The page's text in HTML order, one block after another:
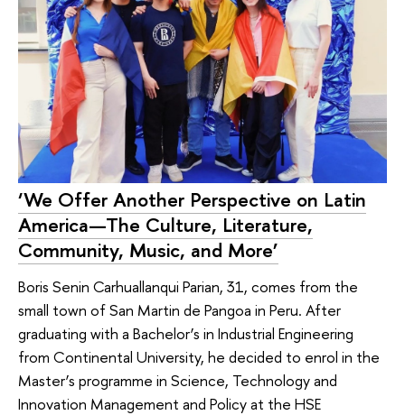
‘We Offer Another Perspective on Latin
America—The Culture, Literature,
Community, Music, and More’
Boris Senin Carhuallanqui Parian, 31, comes from the
small town of San Martin de Pangoa in Peru. After
graduating with a Bachelor’s in Industrial Engineering
from Continental University, he decided to enrol in the
Master’s programme in Science, Technology and
Innovation Management and Policy at the HSE